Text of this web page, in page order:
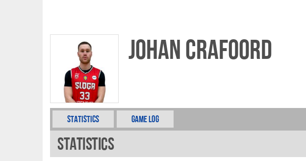
Johan Crafoord
Statistics Game Log
Statistics